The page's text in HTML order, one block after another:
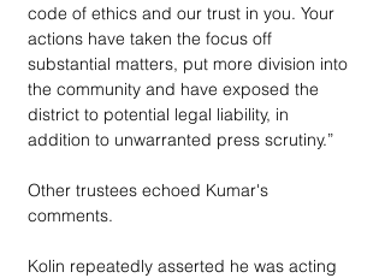
code of ethics and our trust in you. Your
actions have taken the focus off
substantial matters, put more division into
the community and have exposed the
district to potential legal liability, in
addition to unwarranted press scrutiny.”
Other trustees echoed Kumar's
comments.
Kolin repeatedly asserted he was acting